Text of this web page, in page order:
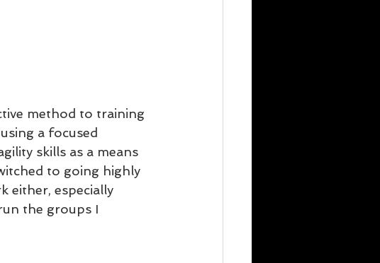
method to training
a focused
skills as a means
to going highly
either, especially
the groups I